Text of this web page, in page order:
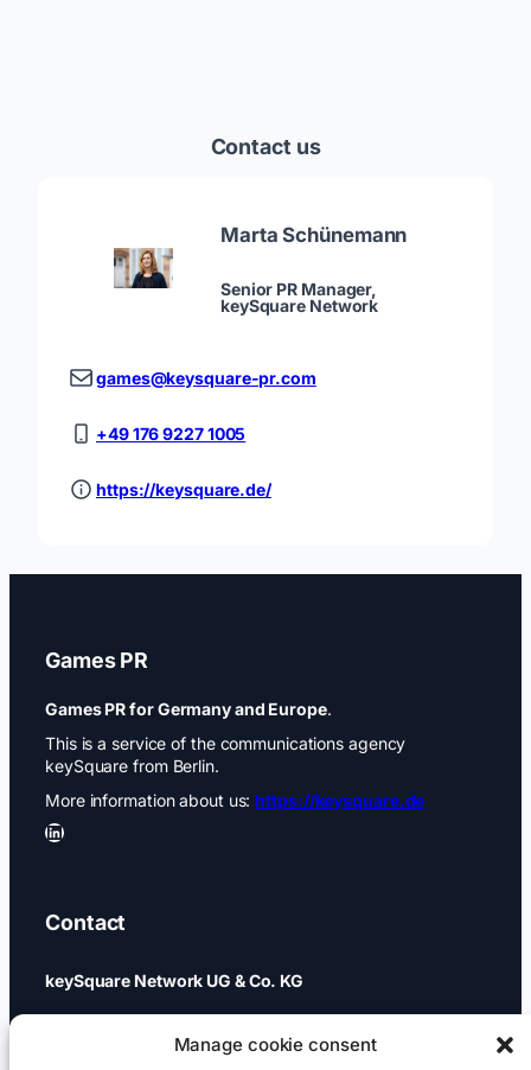
Manage cookie consent
Contact us
Marta Schünemann
Senior PR Manager,
keySquare Network
games@keysquare-pr.com
+49 176 9227 1005
https://keysquare.de/
Games PR
Games PR for Germany and Europe.
This is a service of the communications agency
keySquare from Berlin.
More information about us: https://keysquare.de
LinkedIn
Contact
keySquare Network UG & Co. KG